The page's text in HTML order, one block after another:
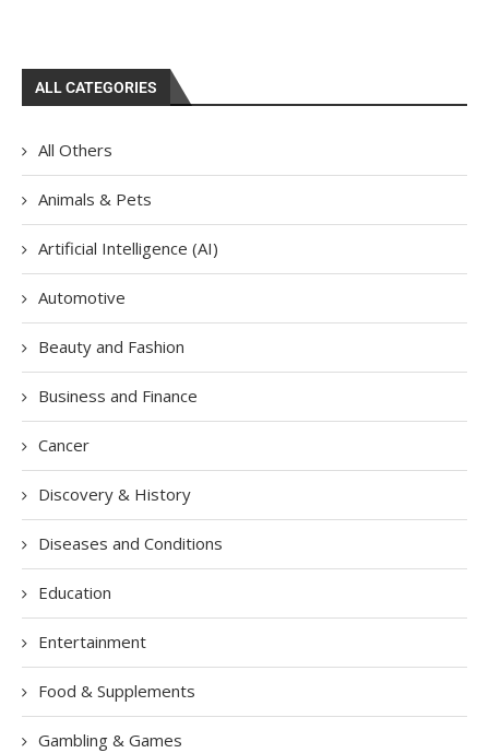
ALL CATEGORIES
All Others
Animals & Pets
Artificial Intelligence (AI)
Automotive
Beauty and Fashion
Business and Finance
Cancer
Discovery & History
Diseases and Conditions
Education
Entertainment
Food & Supplements
Gambling & Games